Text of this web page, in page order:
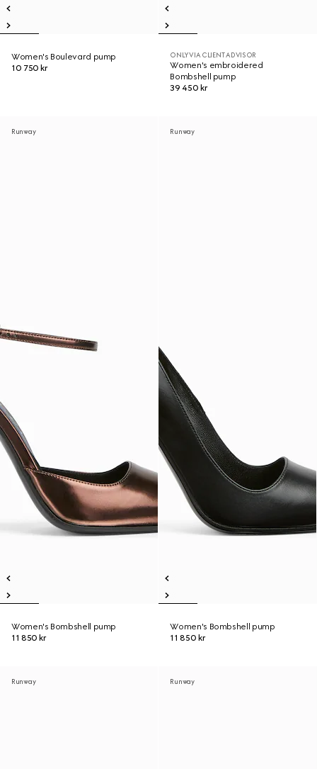
Women's Boulevard pump
10 750 kr
ONLY VIA CLIENT ADVISOR
Women's embroidered
Bombshell pump
39 450 kr
Runway
Women's Bombshell pump
11 850 kr
Runway
Women's Bombshell pump
11 850 kr
Runway Runway